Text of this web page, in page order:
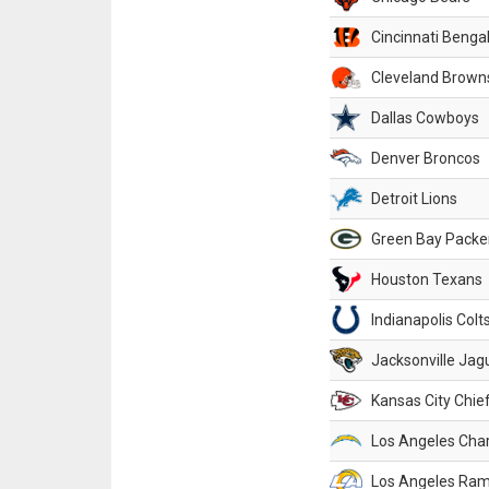
Cincinnati
Cleveland
Dallas Cowboys
Denver Broncos
Detroit Lions
Green Bay
Houston Texans
Indianapolis
Jacksonville
Kansas City
Los Angeles
Los Angeles